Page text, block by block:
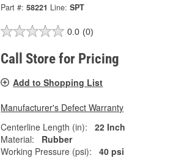
Part #: 58221 Line: SPT
0.0 (0)
Call Store for Pricing
Add to Shopping List
Manufacturer's Defect Warranty
Centerline Length (in):
22 Inch
Material:
Rubber
Working Pressure (psi):
40 psi